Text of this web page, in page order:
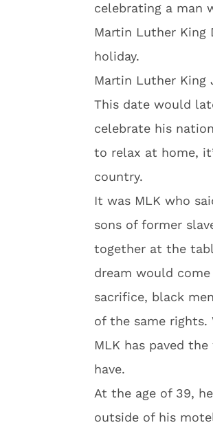
celebrating a man
Martin Luther
holiday.
Martin Luther King
This date would
celebrate his
to relax at home,
country.
It was MLK who
sons of former
together at the
dream would
sacrifice, black
of the same
MLK has paved
have.
At the age of 39,
outside of his